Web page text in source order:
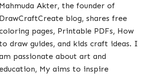
Mahmuda Akter, the founder of
DrawCraftCreate blog, shares free
pages, Printable PDFs, How
draw guides, and kids craft ideas. I
passionate about art and
My aims to inspire